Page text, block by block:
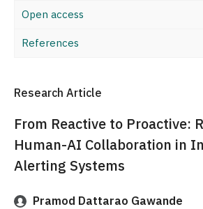
Open access
References
Research Article
From Reactive to Proactive:
Human-AI Collaboration in
Alerting Systems
Pramod Dattarao Gawande